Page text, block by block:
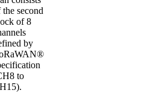
the second
of 8
by
to